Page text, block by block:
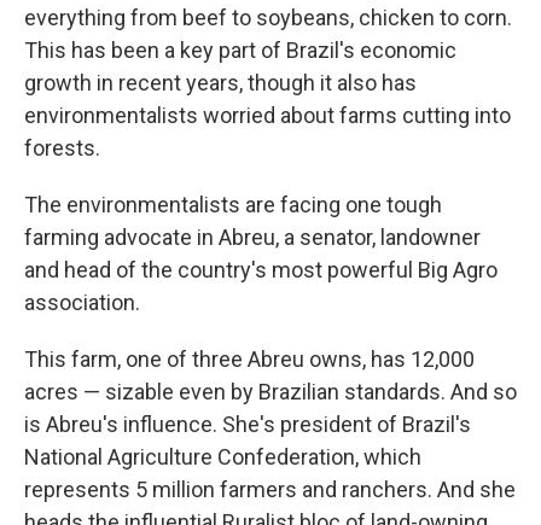
everything from beef to soybeans, chicken to corn.
This has been a key part of Brazil's economic
growth in recent years, though it also has
environmentalists worried about farms cutting into
forests.
The environmentalists are facing one tough
farming advocate in Abreu, a senator, landowner
and head of the country's most powerful Big Agro
association.
This farm, one of three Abreu owns, has 12,000
acres — sizable even by Brazilian standards. And so
is Abreu's influence. She's president of Brazil's
National Agriculture Confederation, which
represents 5 million farmers and ranchers. And she